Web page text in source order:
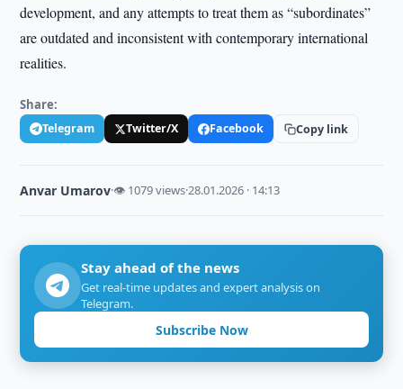
development, and any attempts to treat them as “subordinates”
are outdated and inconsistent with contemporary international
realities.
Share:
Telegram Twitter/X Facebook Copy link
Anvar Umarov·👁 1079 views·28.01.2026 · 14:13
Stay ahead of the news
Get real-time updates and expert analysis on
Telegram.
Subscribe Now